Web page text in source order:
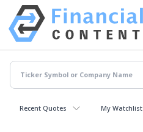
Recent Quotes My Watchlist